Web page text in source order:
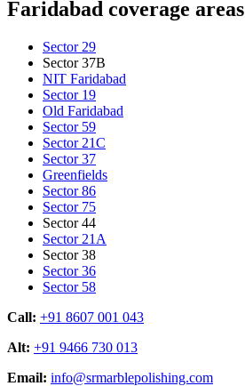
Faridabad coverage areas
Sector 29
Sector 37B
NIT Faridabad
Sector 19
Old Faridabad
Sector 59
Sector 21C
Sector 37
Greenfields
Sector 86
Sector 75
Sector 44
Sector 21A
Sector 38
Sector 36
Sector 58
Call: +91 8607 001 043
Alt: +91 9466 730 013
Email: info@srmarblepolishing.com